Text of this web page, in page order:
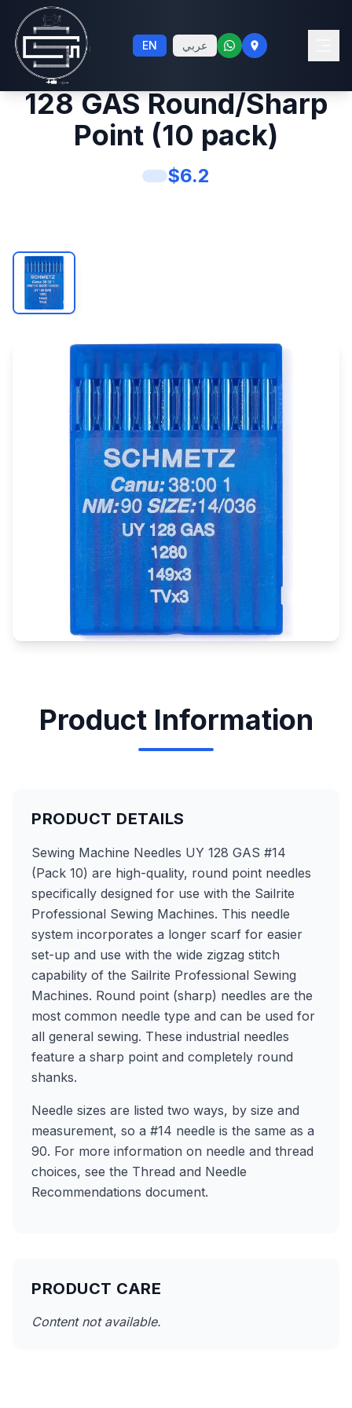
EN عربي
Schmetz #14 Sewing
Machine Needles UY
128 GAS Round/Sharp
Point (10 pack)
$6.2
Product Information
PRODUCT DETAILS
Sewing Machine Needles UY 128 GAS #14
(Pack 10) are high-quality, round point needles
specifically designed for use with the Sailrite
Professional Sewing Machines. This needle
system incorporates a longer scarf for easier
set-up and use with the wide zigzag stitch
capability of the Sailrite Professional Sewing
Machines. Round point (sharp) needles are the
most common needle type and can be used for
all general sewing. These industrial needles
feature a sharp point and completely round
shanks.
Needle sizes are listed two ways, by size and
measurement, so a #14 needle is the same as a
90. For more information on needle and thread
choices, see the Thread and Needle
Recommendations document.
PRODUCT CARE
Content not available.